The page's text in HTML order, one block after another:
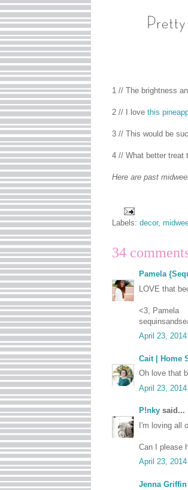
1 // The brightness
2 // I love this
3 // This would be
4 // What better treat
Here are past
Labels: decor,
34
Pamela
LOVE that
<3, Pamela
April 23,
Cait | Home
Oh love that
April 23,
P!nky said...
I'm loving all
Can I please
April 23,
Jenna